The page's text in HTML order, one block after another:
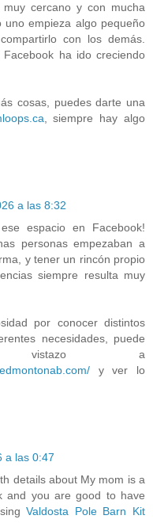
cercano y con mucha
empieza algo pequeño
con los demás.
ha ido creciendo
cosas, puedes darte una
, siempre hay algo
a las 8:32
espacio en Facebook!
personas empezaban a
y tener un rincón propio
siempre resulta muy
por conocer distintos
necesidades, puede
a
y ver lo
a las 0:47
details about My mom is a
and you are good to have
Valdosta Pole Barn Kit